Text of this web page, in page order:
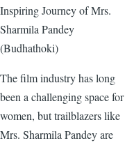
Inspiring Journey of Mrs.
Sharmila Pandey
(Budhathoki)
The film industry has long
been a challenging space for
women, but trailblazers like
Mrs. Sharmila Pandey are